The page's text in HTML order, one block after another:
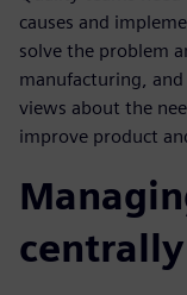
causes and
solve the problem
manufacturing,
views about the
improve product
centrally